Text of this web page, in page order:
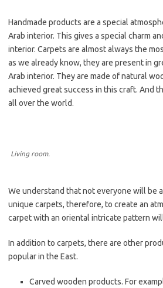
Handmade products are a special
Arab interior. This gives a special charm
interior. Carpets are almost always the
as we already know, they are present in
Arab interior. They are made of natural
achieved great success in this craft. And
all over the world.
Living room.
We understand that not everyone will be
unique carpets, therefore, to create an
carpet with an oriental intricate pattern
In addition to carpets, there are other
popular in the East.
Carved wooden products. For